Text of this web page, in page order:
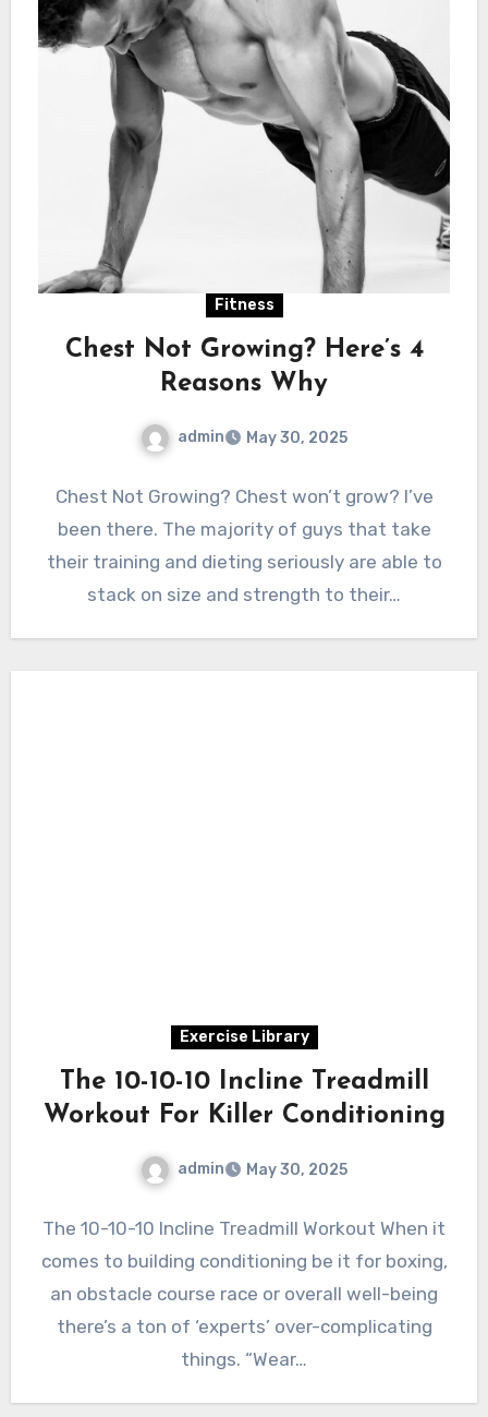
Fitness
Chest Not Growing? Here’s 4
Reasons Why
admin May 30, 2025
Chest Not Growing? Chest won’t grow? I’ve
been there. The majority of guys that take
their training and dieting seriously are able to
stack on size and strength to their…
Exercise Library
The 10-10-10 Incline Treadmill
Workout For Killer Conditioning
admin May 30, 2025
The 10-10-10 Incline Treadmill Workout When it
comes to building conditioning be it for boxing,
an obstacle course race or overall well-being
there’s a ton of ‘experts’ over-complicating
things. “Wear…